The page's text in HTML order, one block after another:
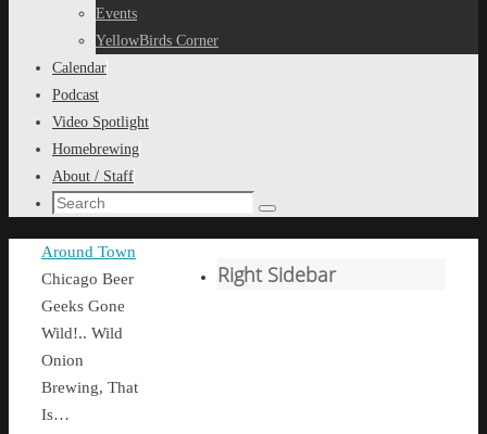
Events
YellowBirds Corner
Calendar
Podcast
Video Spotlight
Homebrewing
About / Staff
Search
Search
Home
Around Town
Chicago Beer
Geeks Gone
Wild!.. Wild
Onion
Brewing, That
Is…
Right Sidebar